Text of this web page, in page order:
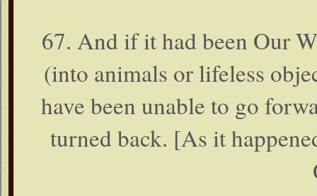
67. And if it had been Our
(into animals or lifeless
have been unable to go
turned back. [As it